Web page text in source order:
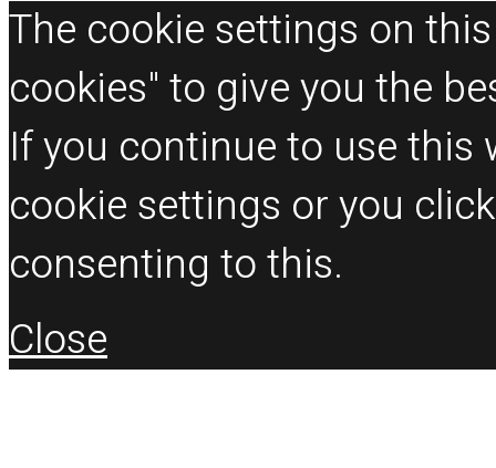
The cookie settings on
cookies" to give you the
If you continue to use
cookie settings or you
consenting to this.
Close